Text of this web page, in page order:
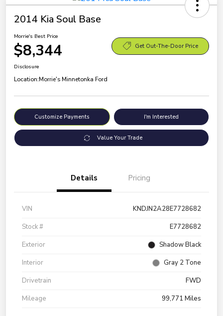
2014 Kia Soul Base
Morrie's Best Price
$8,344 Get Out-The-Door Price
Disclosure
Location:Morrie's Minnetonka Ford
Customize Payments I'm Interested
Value Your Trade
Details Pricing
VIN
KNDJN2A28E7728682
Stock #
E7728682
Exterior
Shadow Black
Interior
Gray 2 Tone
Drivetrain
FWD
Mileage
99,771 Miles